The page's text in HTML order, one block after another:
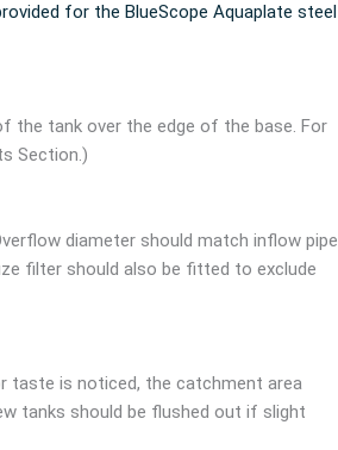
for the BlueScope Aquaplate steel
the tank over the edge of the base. For
Section.)
diameter should match inflow pipe
filter should also be fitted to exclude
taste is noticed, the catchment area
tanks should be flushed out if slight